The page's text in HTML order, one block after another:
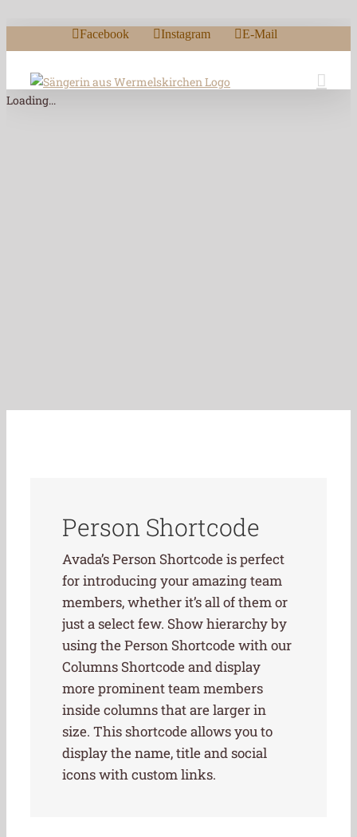
Facebook Instagram E-Mail
Loading...
Person Shortcode
Avada’s Person Shortcode is perfect
for introducing your amazing team
members, whether it’s all of them or
just a select few. Show hierarchy by
using the Person Shortcode with our
Columns Shortcode and display
more prominent team members
inside columns that are larger in
size. This shortcode allows you to
display the name, title and social
icons with custom links.